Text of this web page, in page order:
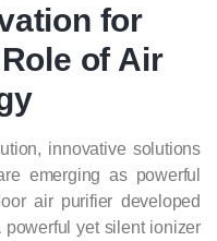
for
of Air
innovative solutions
emerging as powerful
air purifier developed
yet silent ionizer